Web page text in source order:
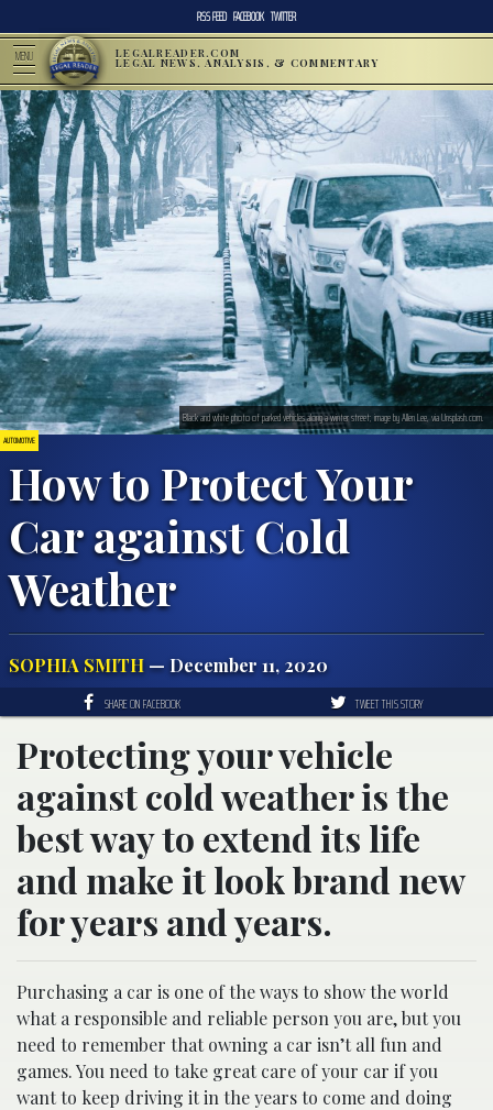
RSS FEED FACEBOOK TWITTER
MENU LEGALREADER.COM
LEGAL NEWS, ANALYSIS, & COMMENTARY
AUTOMOTIVE
How to Protect Your
Car against Cold
Weather
SOPHIA SMITH— December 11, 2020
Black and white photo of parked vehicles along a winter street; image by Allen Lee, via Unsplash.com.
SHARE ON FACEBOOK TWEET THIS STORY
Protecting your vehicle
against cold weather is the
best way to extend its life
and make it look brand new
for years and years.
Purchasing a car is one of the ways to show the world
what a responsible and reliable person you are, but you
need to remember that owning a car isn’t all fun and
games. You need to take great care of your car if you
want to keep driving it in the years to come and doing